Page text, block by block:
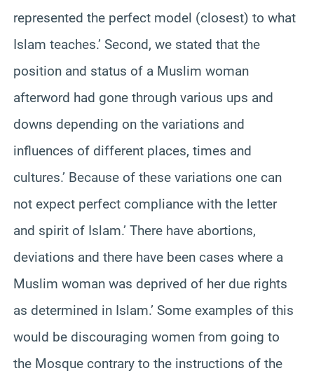
represented the perfect model (closest) to what
Islam teaches.’ Second, we stated that the
position and status of a Muslim woman
afterword had gone through various ups and
downs depending on the variations and
influences of different places, times and
cultures.’ Because of these variations one can
not expect perfect compliance with the letter
and spirit of Islam.’ There have abortions,
deviations and there have been cases where a
Muslim woman was deprived of her due rights
as determined in Islam.’ Some examples of this
would be discouraging women from going to
the Mosque contrary to the instructions of the